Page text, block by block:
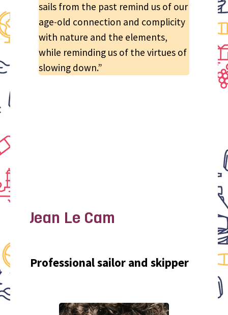
sails from the past remind us of our
age-old connection and complicity
with nature and the elements,
while reminding us of the virtues of
slowing down.”
Jean Le Cam
Professional sailor and skipper